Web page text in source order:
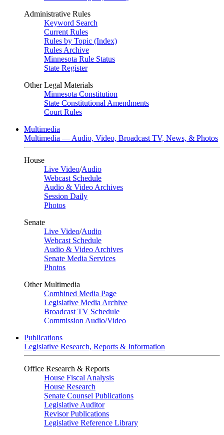
Administrative Rules
Keyword Search
Current Rules
Rules by Topic (Index)
Rules Archive
Minnesota Rule Status
State Register
Other Legal Materials
Minnesota Constitution
State Constitutional Amendments
Court Rules
Multimedia
Multimedia — Audio, Video, Broadcast TV, News, & Photos
House
Live Video/Audio
Webcast Schedule
Audio & Video Archives
Session Daily
Photos
Senate
Live Video/Audio
Webcast Schedule
Audio & Video Archives
Senate Media Services
Photos
Other Multimedia
Combined Media Page
Legislative Media Archive
Broadcast TV Schedule
Commission Audio/Video
Publications
Legislative Research, Reports & Information
Office Research & Reports
House Fiscal Analysis
House Research
Senate Counsel Publications
Legislative Auditor
Revisor Publications
Legislative Reference Library